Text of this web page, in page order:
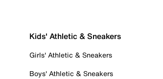
Kids' Athletic & Sneakers
Girls' Athletic & Sneakers
Boys' Athletic & Sneakers